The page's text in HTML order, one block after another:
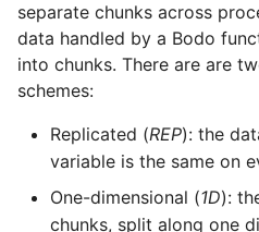
separate chunks across
data handled by a Bodo
into chunks. There are are
schemes:
Replicated (REP): the
variable is the same on
One-dimensional (1D):
chunks, split along one